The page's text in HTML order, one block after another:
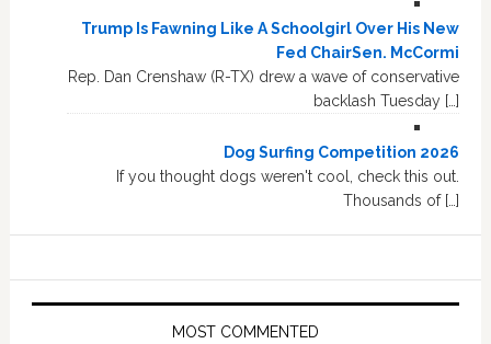
Trump Is Fawning Like A Schoolgirl Over His New
Fed ChairSen. McCormi
Rep. Dan Crenshaw (R-TX) drew a wave of conservative
backlash Tuesday […]
Dog Surfing Competition 2026
If you thought dogs weren't cool, check this out.
Thousands of […]
MOST COMMENTED